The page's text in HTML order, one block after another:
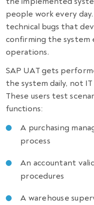
people work every
technical bugs that
confirming the system
operations.
SAP UAT gets
the system daily, not
These users test
functions:
A purchasing
process
An accountant
procedures
A warehouse